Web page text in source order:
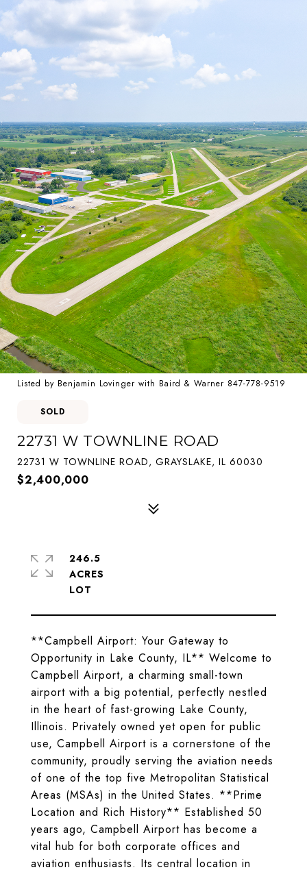
Listed by Benjamin Lovinger with Baird & Warner 847-778-9519
SOLD
22731 W TOWNLINE ROAD
22731 W TOWNLINE ROAD, GRAYSLAKE, IL 60030
$2,400,000
**Campbell Airport: Your Gateway to
Opportunity in Lake County, IL** Welcome to
Campbell Airport, a charming small-town
airport with a big potential, perfectly nestled
in the heart of fast-growing Lake County,
Illinois. Privately owned yet open for public
use, Campbell Airport is a cornerstone of the
community, proudly serving the aviation needs
of one of the top five Metropolitan Statistical
Areas (MSAs) in the United States. **Prime
Location and Rich History** Established 50
years ago, Campbell Airport has become a
vital hub for both corporate offices and
aviation enthusiasts. Its central location in
246.5
ACRES